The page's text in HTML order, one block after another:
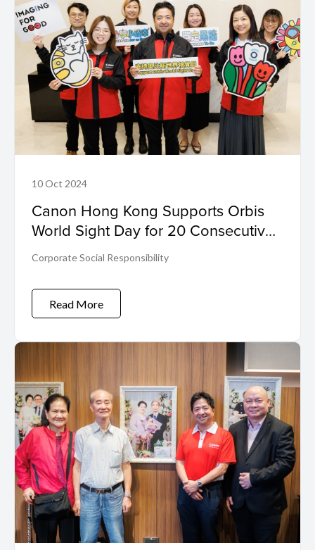
10 Oct 2024
Canon Hong Kong Supports Orbis
World Sight Day for 20 Consecutive
Years
Corporate Social Responsibility
Read More